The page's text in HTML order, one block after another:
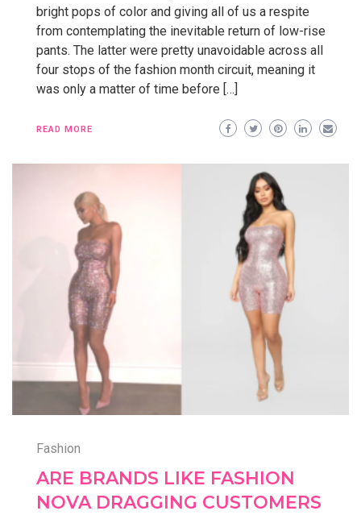
bright pops of color and giving all of us a respite
from contemplating the inevitable return of low-rise
pants. The latter were pretty unavoidable across all
four stops of the fashion month circuit, meaning it
was only a matter of time before […]
READ MORE
Fashion
ARE BRANDS LIKE FASHION
NOVA DRAGGING CUSTOMERS